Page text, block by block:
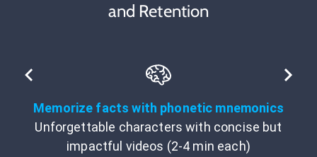
and Retention
Memorize facts with phonetic mnemonics
Unforgettable characters with concise but
impactful videos (2-4 min each)